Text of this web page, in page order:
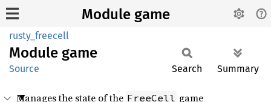
Module game
rusty_freecell
Module game
Source Search Summary
Manages the state of the FreeCell game